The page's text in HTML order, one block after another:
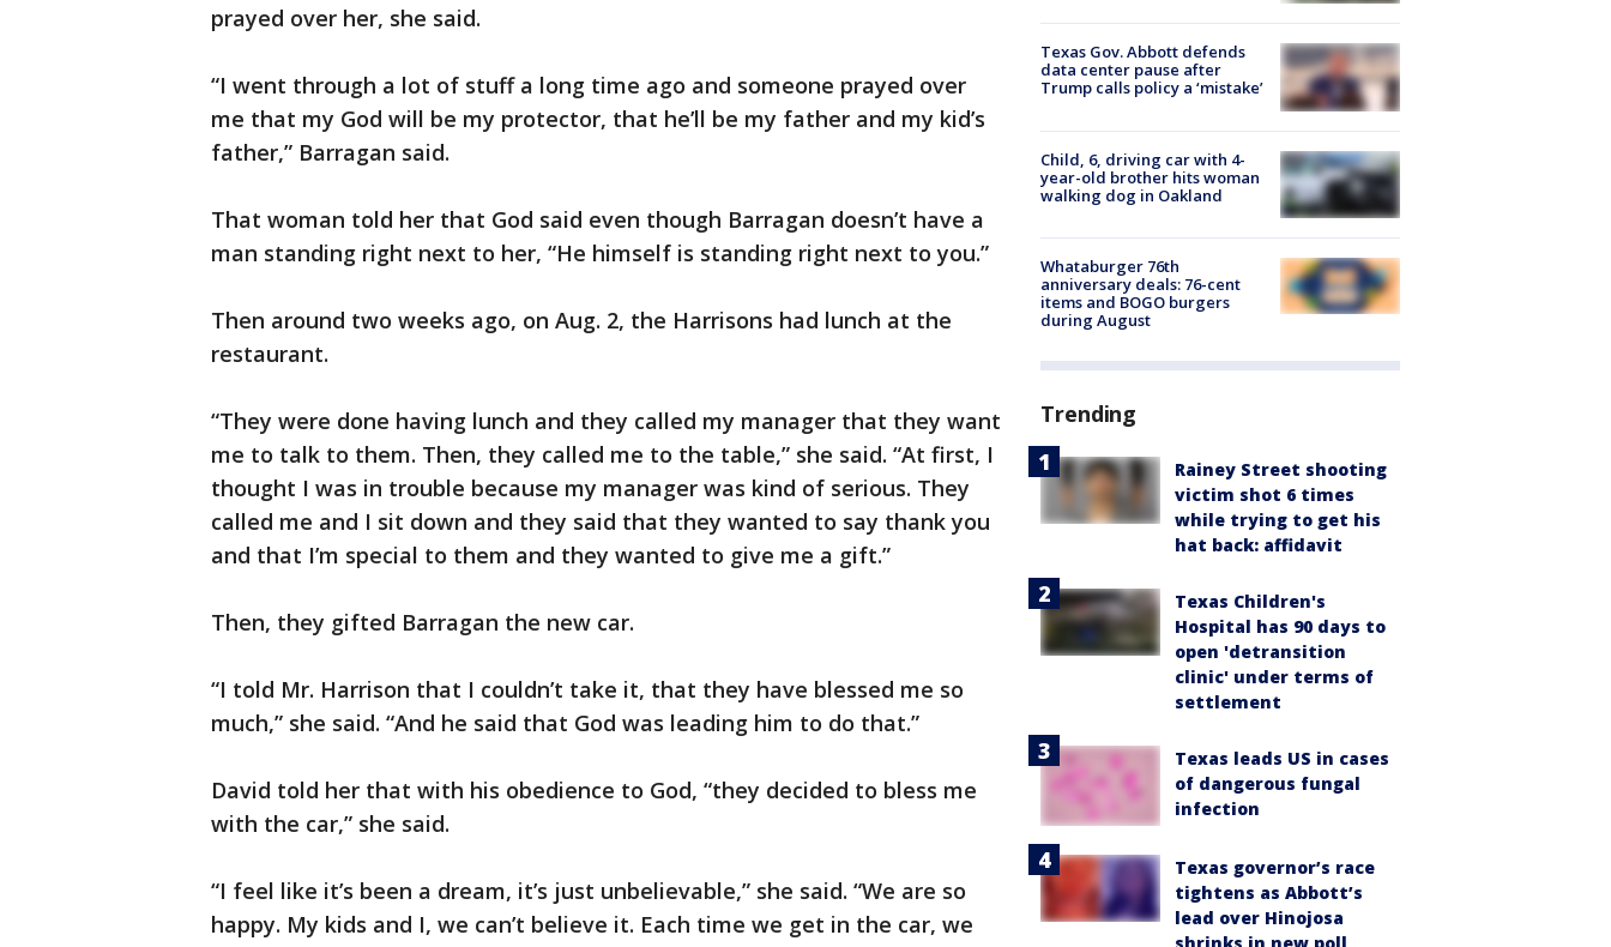
prayed over her, she said.
“I went through a lot of stuff a long time ago and someone prayed over
me that my God will be my protector, that he’ll be my father and my kid’s
father,” Barragan said.
That woman told her that God said even though Barragan doesn’t have a
man standing right next to her, “He himself is standing right next to you.”
Then around two weeks ago, on Aug. 2, the Harrisons had lunch at the
restaurant.
“They were done having lunch and they called my manager that they want
me to talk to them. Then, they called me to the table,” she said. “At first, I
thought I was in trouble because my manager was kind of serious. They
called me and I sit down and they said that they wanted to say thank you
and that I’m special to them and they wanted to give me a gift.”
Then, they gifted Barragan the new car.
“I told Mr. Harrison that I couldn’t take it, that they have blessed me so
much,” she said. “And he said that God was leading him to do that.”
David told her that with his obedience to God, “they decided to bless me
with the car,” she said.
“I feel like it’s been a dream, it’s just unbelievable,” she said. “We are so
happy. My kids and I, we can’t believe it. Each time we get in the car, we
Texas Gov. Abbott defends
data center pause after
Trump calls policy a ‘mistake’
Child, 6, driving car with 4-
year-old brother hits woman
walking dog in Oakland
Whataburger 76th
anniversary deals: 76-cent
items and BOGO burgers
during August
Trending
Rainey Street shooting
victim shot 6 times
while trying to get his
hat back: affidavit
Texas Children's
Hospital has 90 days to
open 'detransition
clinic' under terms of
settlement
Texas leads US in cases
of dangerous fungal
infection
Texas governor’s race
tightens as Abbott’s
lead over Hinojosa
shrinks in new poll